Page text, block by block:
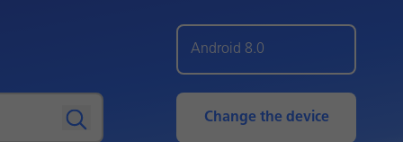
Android 8.0
Change the device